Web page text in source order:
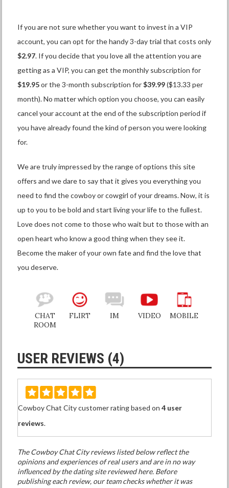
If you are not sure whether you want to invest in a VIP
account, you can opt for the handy 3-day trial that costs only
$2.97. If you decide that you love all the attention you are
getting as a VIP, you can get the monthly subscription for
$19.95or the 3-month subscription for$39.99($13.33 per
month). No matter which option you choose, you can easily
cancel your account at the end of the subscription period if
you have already found the kind of person you were looking
for.
We are truly impressed by the range of options this site
offers and we dare to say that it gives you everything you
need to find the cowboy or cowgirl of your dreams. Now, it is
up to you to be bold and start living your life to the fullest.
Love does not come to those who wait but to those with an
open heart who know a good thing when they see it.
Become the maker of your own fate and find the love that
you deserve.
CHAT
ROOM
FLIRT IM VIDEO MOBILE
USER REVIEWS (4)
Cowboy Chat City customer rating based on4 user
reviews.
The Cowboy Chat City reviews listed below reflect the
opinions and experiences of real users and are in no way
influenced by the dating site reviewed here. Before
publishing each review, our team checks whether it was